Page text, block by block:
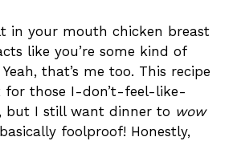
in your mouth chicken breast
like you’re some kind of
that’s me too. This recipe
for those I-don’t-feel-like-
but I still want dinner to wow
foolproof! Honestly,